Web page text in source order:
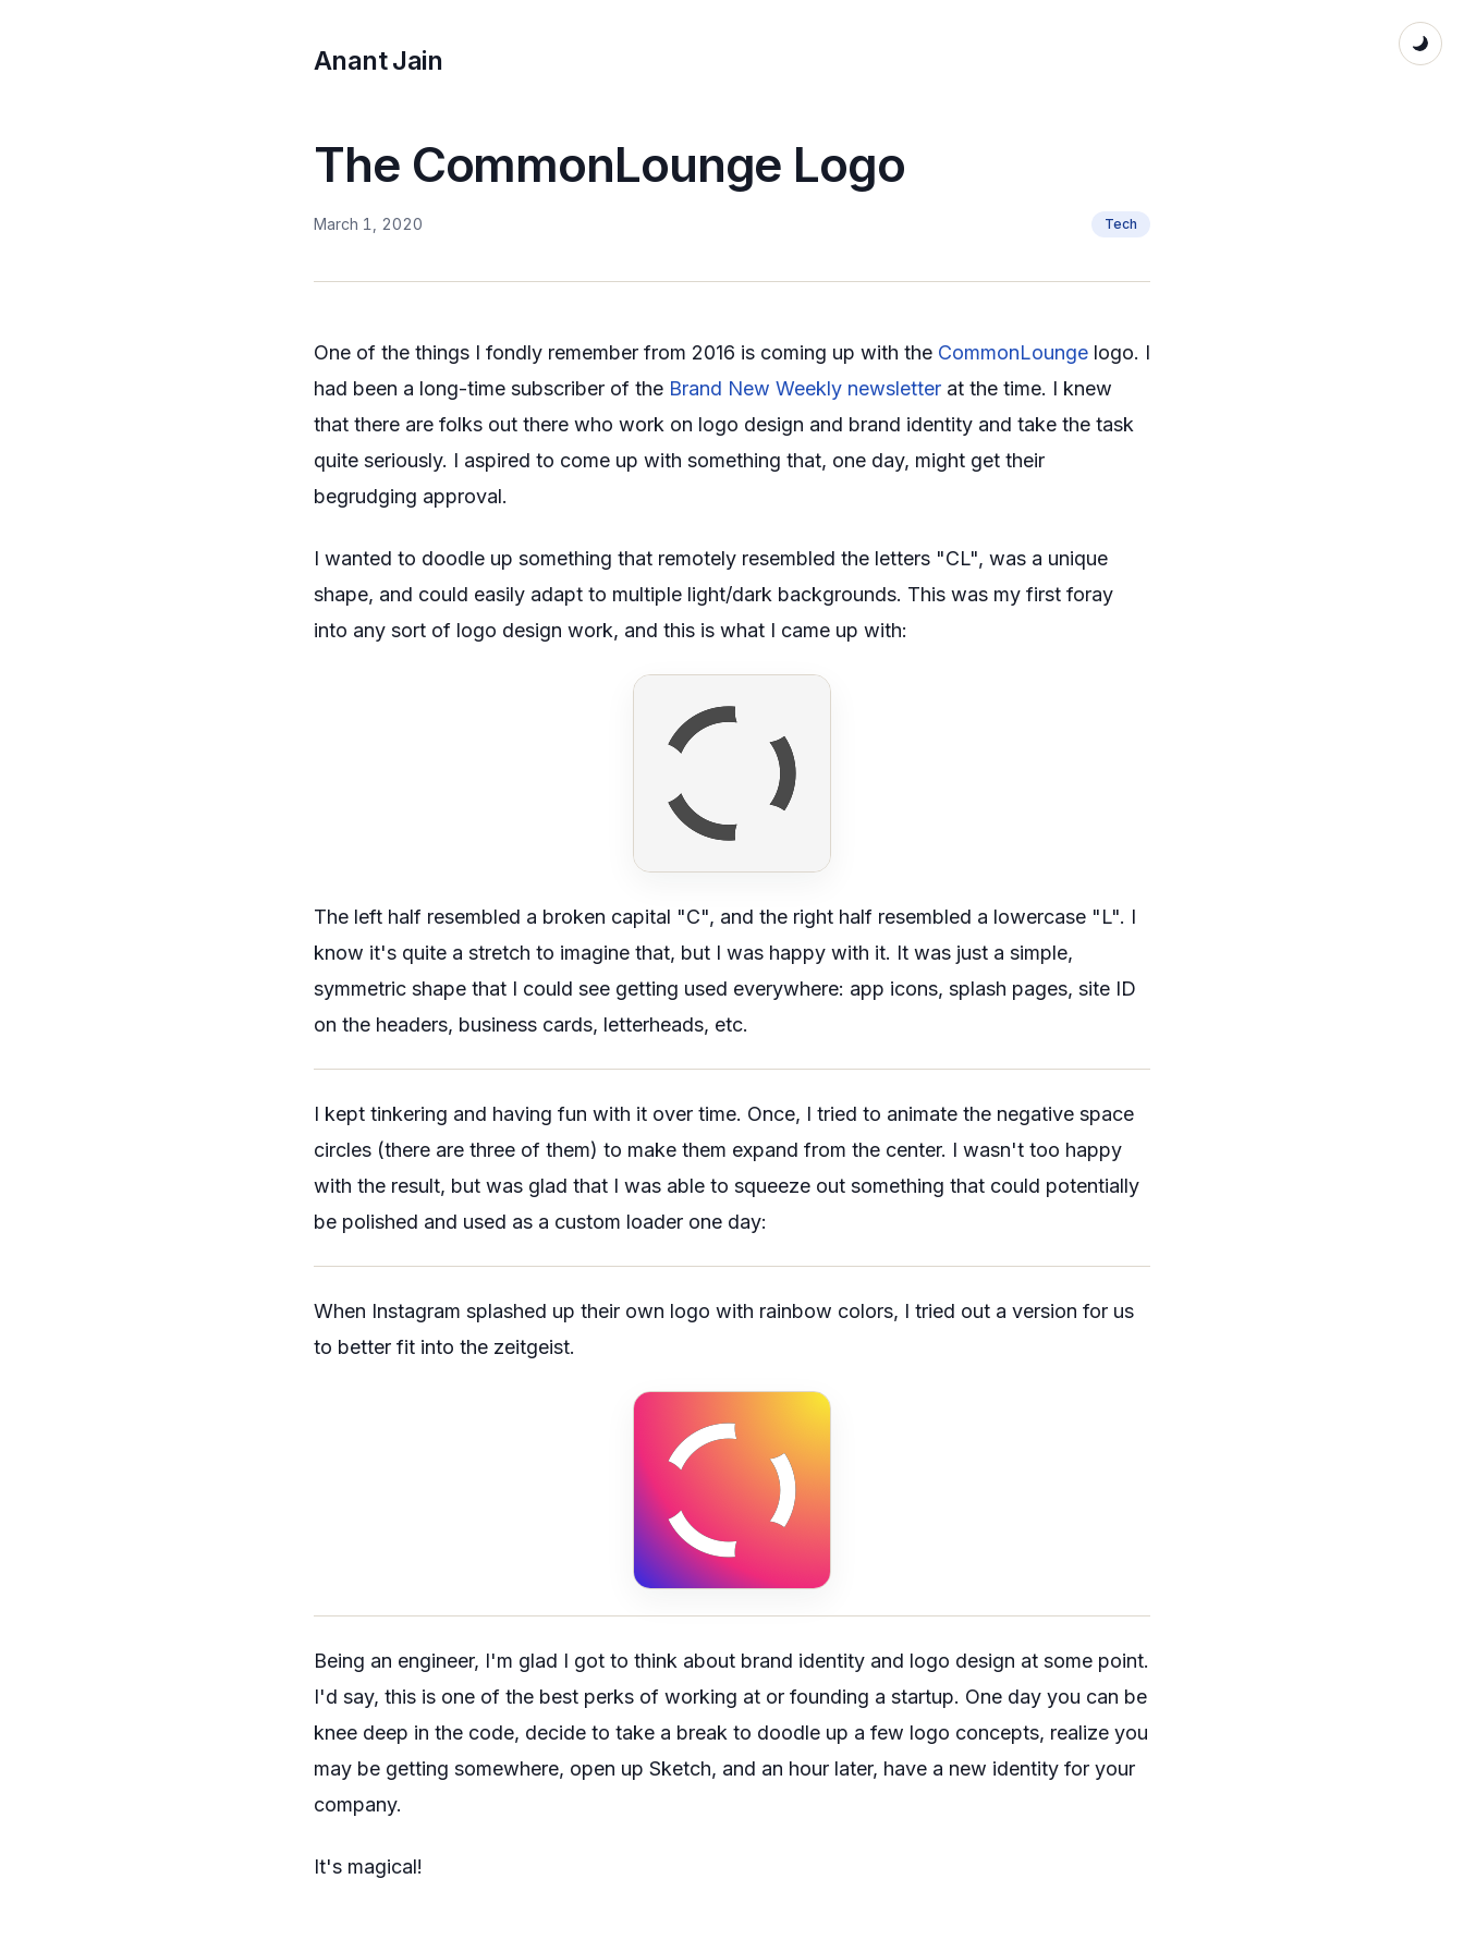
Anant Jain
The CommonLounge Logo
March 1, 2020 Tech
One of the things I fondly remember from 2016 is coming up with the CommonLounge logo. I
had been a long-time subscriber of the Brand New Weekly newsletter at the time. I knew
that there are folks out there who work on logo design and brand identity and take the task
quite seriously. I aspired to come up with something that, one day, might get their
begrudging approval.
I wanted to doodle up something that remotely resembled the letters "CL", was a unique
shape, and could easily adapt to multiple light/dark backgrounds. This was my first foray
into any sort of logo design work, and this is what I came up with:
The left half resembled a broken capital "C", and the right half resembled a lowercase "L". I
know it's quite a stretch to imagine that, but I was happy with it. It was just a simple,
symmetric shape that I could see getting used everywhere: app icons, splash pages, site ID
on the headers, business cards, letterheads, etc.
I kept tinkering and having fun with it over time. Once, I tried to animate the negative space
circles (there are three of them) to make them expand from the center. I wasn't too happy
with the result, but was glad that I was able to squeeze out something that could potentially
be polished and used as a custom loader one day:
When Instagram splashed up their own logo with rainbow colors, I tried out a version for us
to better fit into the zeitgeist.
Being an engineer, I'm glad I got to think about brand identity and logo design at some point.
I'd say, this is one of the best perks of working at or founding a startup. One day you can be
knee deep in the code, decide to take a break to doodle up a few logo concepts, realize you
may be getting somewhere, open up Sketch, and an hour later, have a new identity for your
company.
It's magical!